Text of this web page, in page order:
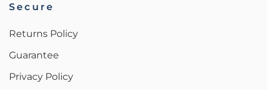
Secure
Returns Policy
Guarantee
Privacy Policy